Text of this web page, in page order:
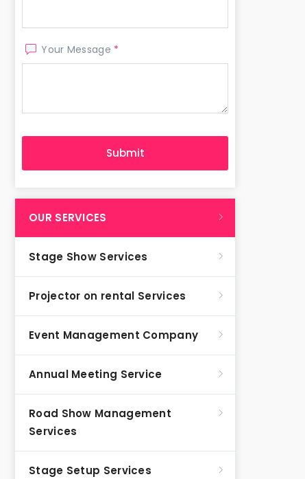
Your Message *
OUR SERVICES
Stage Show Services
Projector on rental Services
Event Management Company
Annual Meeting Service
Road Show Management
Services
Stage Setup Services